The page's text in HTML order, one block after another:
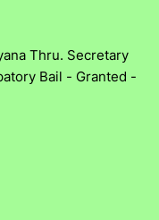
Thru. Secretary
Bail - Granted -